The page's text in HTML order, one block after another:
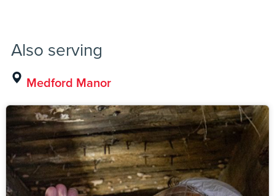
Also serving
Medford Manor